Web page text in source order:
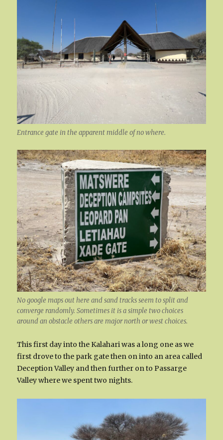
Entrance gate in the apparent middle of no where.
No google maps out here and sand tracks seem to split and
converge randomly. Sometimes it is a simple two choices
around an obstacle others are major north or west choices.
This first day into the Kalahari was a long one as we
first drove to the park gate then on into an area called
Deception Valley and then further on to Passarge
Valley where we spent two nights.